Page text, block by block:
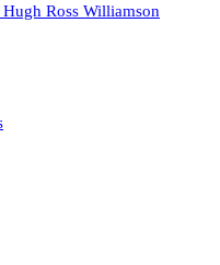
Ross Williamson